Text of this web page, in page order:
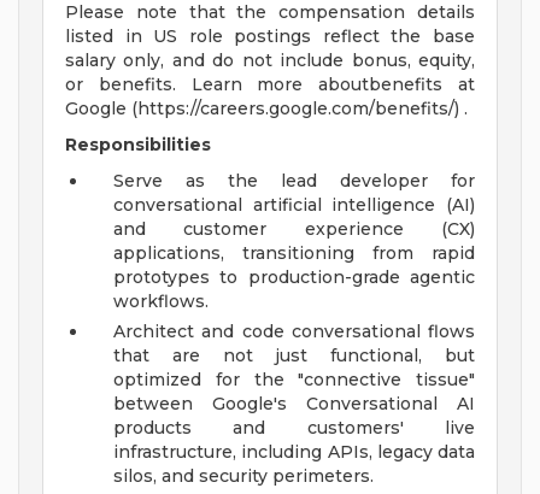
Please note that the compensation details
listed in US role postings reflect the base
salary only, and do not include bonus, equity,
or benefits. Learn more aboutbenefits at
Google (https://careers.google.com/benefits/) .
Responsibilities
Serve as the lead developer for
conversational artificial intelligence (AI)
and customer experience (CX)
applications, transitioning from rapid
prototypes to production-grade agentic
workflows.
Architect and code conversational flows
that are not just functional, but
optimized for the "connective tissue"
between Google's Conversational AI
products and customers' live
infrastructure, including APIs, legacy data
silos, and security perimeters.